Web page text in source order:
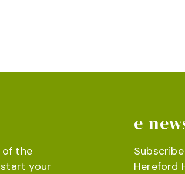
of the
your
e-
Hereford